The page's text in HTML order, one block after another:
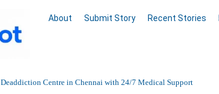
About Submit Story Recent Stories
Deaddiction Centre in Chennai with 24/7 Medical Support